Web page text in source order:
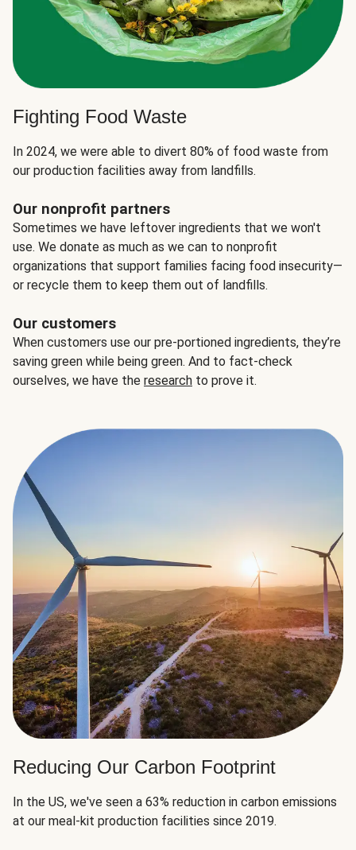
Fighting Food Waste
In 2024, we were able to divert 80% of food waste from
our production facilities away from landfills.
Our nonprofit partners
Sometimes we have leftover ingredients that we won't
use. We donate as much as we can to nonprofit
organizations that support families facing food insecurity—
or recycle them to keep them out of landfills.
Our customers
When customers use our pre-portioned ingredients, they’re
saving green while being green. And to fact-check
ourselves, we have the research to prove it.
Reducing Our Carbon Footprint
In the US, we've seen a 63% reduction in carbon emissions
at our meal-kit production facilities since 2019.